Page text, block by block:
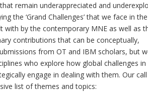
remain underappreciated and
the ‘Grand Challenges’ that we face in the
by the contemporary MNE as well as
contributions that can be conceptually,
from OT and IBM scholars, but
who explore how global challenges in
engage in dealing with them. Our
list of themes and topics: